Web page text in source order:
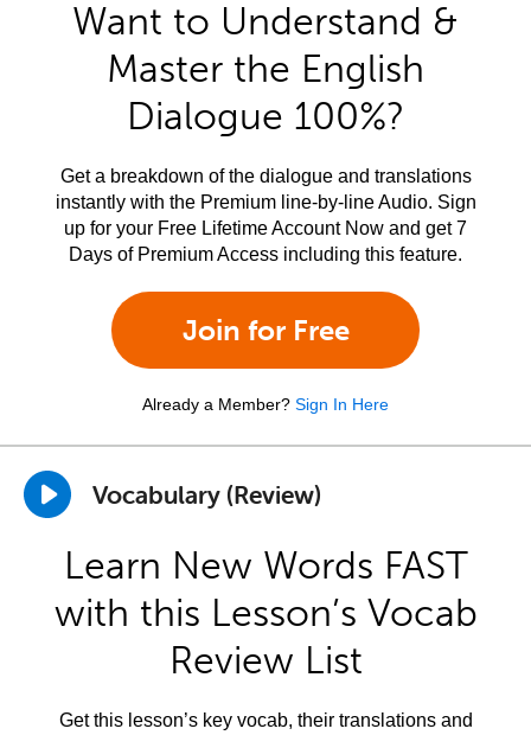
Want to Understand &
Master the English
Dialogue 100%?
Get a breakdown of the dialogue and translations
instantly with the Premium line-by-line Audio. Sign
up for your Free Lifetime Account Now and get 7
Days of Premium Access including this feature.
Join for Free
Already a Member? Sign In Here
Vocabulary (Review)
Learn New Words FAST
with this Lesson’s Vocab
Review List
Get this lesson’s key vocab, their translations and